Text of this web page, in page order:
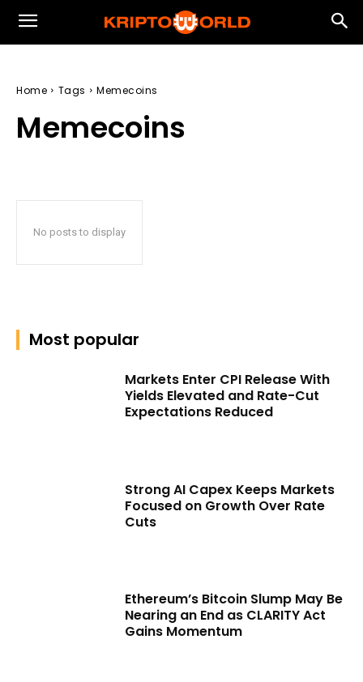
Home Tags Memecoins
Memecoins
No posts to display
Most popular
Markets Enter CPI Release With
Yields Elevated and Rate-Cut
Expectations Reduced
Strong AI Capex Keeps Markets
Focused on Growth Over Rate
Cuts
Ethereum’s Bitcoin Slump May Be
Nearing an End as CLARITY Act
Gains Momentum